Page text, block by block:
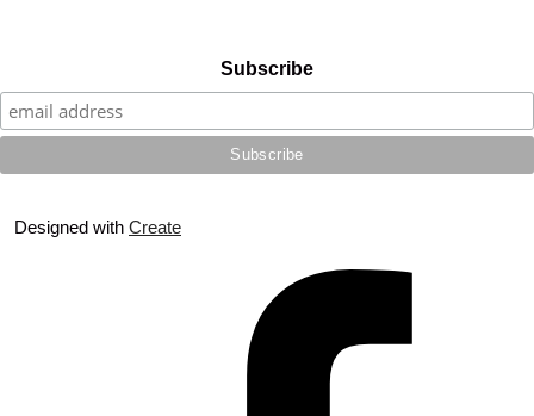
Subscribe
Designed with Create